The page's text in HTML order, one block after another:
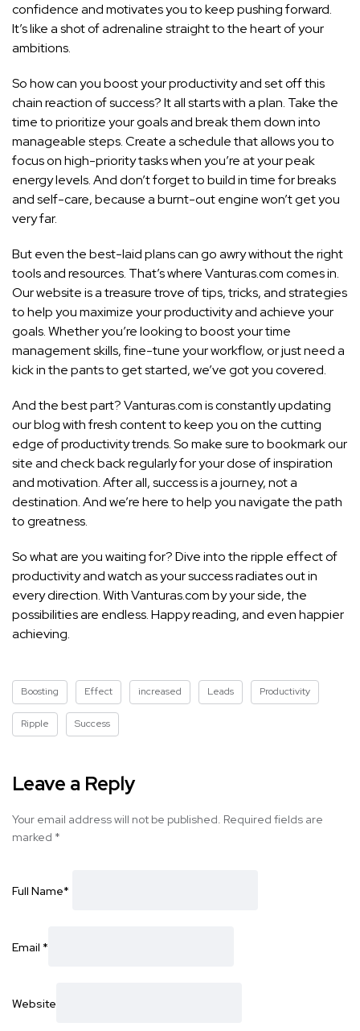
confidence and motivates you to keep pushing forward.
It’s like a shot of adrenaline straight to the heart of your
ambitions.
So how can you boost your productivity and set off this
chain reaction of success? It all starts with a plan. Take the
time to prioritize your goals and break them down into
manageable steps. Create a schedule that allows you to
focus on high-priority tasks when you’re at your peak
energy levels. And don’t forget to build in time for breaks
and self-care, because a burnt-out engine won’t get you
very far.
But even the best-laid plans can go awry without the right
tools and resources. That’s where Vanturas.com comes in.
Our website is a treasure trove of tips, tricks, andstrategies
to help you maximize your productivity and achieveyour
goals. Whether you’re looking to boost your time
management skills, fine-tune your workflow, or just need a
kick in the pants to get started, we’ve got you covered.
And the best part? Vanturas.com is constantly updating
our blog with fresh content to keep you on the cutting
edge of productivity trends. So make sure to bookmark our
site and check back regularly for your dose of inspiration
and motivation. After all, success is a journey, not a
destination. And we’re here to help you navigate the path
to greatness.
So what are you waiting for? Dive into the ripple effect of
productivity and watch as your success radiates out in
every direction. With Vanturas.com by your side, the
possibilities are endless. Happy reading, and even happier
achieving.
Boosting Effect increased Leads Productivity
Ripple Success
Leave a Reply
Your email address will not be published. Required fields are
marked *
Full Name*
Email *
Website